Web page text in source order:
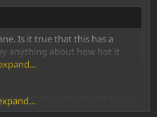
Is it true that this has a
anything about how hot it
DMT?
basic physical properties on